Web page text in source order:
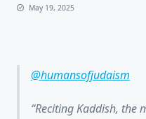
May 19, 2025
@humansofjudaism
Reciting Kaddish, the